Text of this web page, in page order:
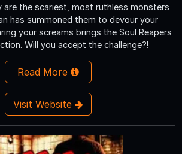
are the scariest, most ruthless monsters
has summoned them to devour your
your screams brings the Soul Reapers
Will you accept the challenge?!
Read More
Visit Website